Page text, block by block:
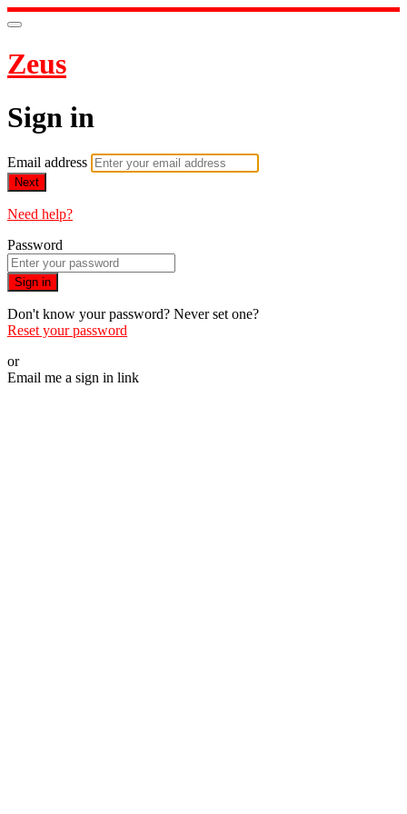
Zeus
Sign in
Email address
Next
Need help?
Password
Sign in
Don't know your password? Never set one?
Reset your password
or
Email me a sign in link